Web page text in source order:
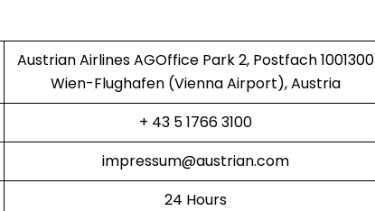
Austrian Airlines AGOffice Park 2, Postfach 1001300
Wien-Flughafen (Vienna Airport), Austria
+ 43 5 1766 3100
impressum@austrian.com
24 Hours